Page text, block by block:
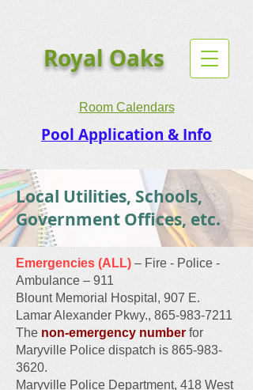
Royal Oaks
Room Calendars
Pool Application & Info
Local Utilities, Schools,
Government Offices, etc.
Emergencies (ALL) – Fire - Police -
Ambulance – 911
Blount Memorial Hospital, 907 E.
Lamar Alexander Pkwy., 865-983-7211
The non-emergency number for
Maryville Police dispatch is 865-983-
3620.
Maryville Police Department, 418 West